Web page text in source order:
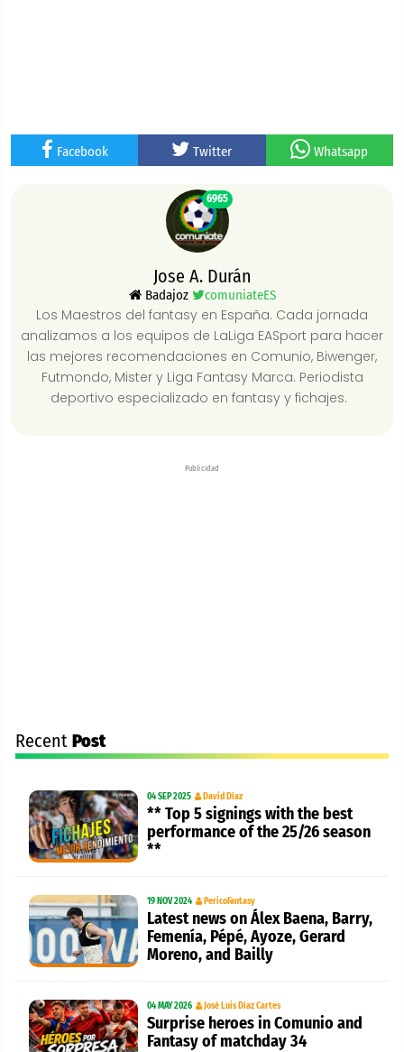
Facebook Twitter Whatsapp
6965
Jose A. Durán
Badajoz comuniateES
Los Maestros del fantasy en España. Cada jornada
analizamos a los equipos de LaLiga EASport para hacer
las mejores recomendaciones en Comunio, Biwenger,
Futmondo, Mister y Liga Fantasy Marca. Periodista
deportivo especializado en fantasy y fichajes.
Publicidad
Recent Post
04 SEP 2025 David Díaz
** Top 5 signings with the best
performance of the 25/26 season
**
19 NOV 2024 PericoFantasy
Latest news on Álex Baena, Barry,
Femenía, Pépé, Ayoze, Gerard
Moreno, and Bailly
04 MAY 2026 José Luis Díaz Cartes
Surprise heroes in Comunio and
Fantasy of matchday 34